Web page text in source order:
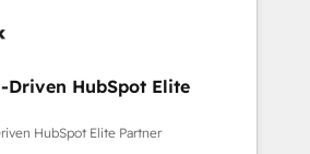
and adapt to your goals.
Driven HubSpot Elite
HubSpot Elite Partner